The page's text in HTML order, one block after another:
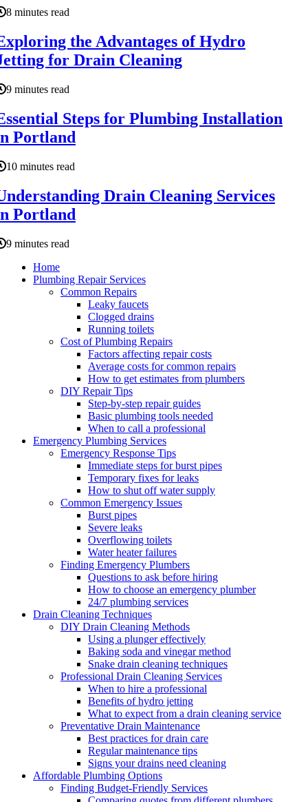
8 minutes read
the Advantages of Hydro
for Drain Cleaning
9 minutes read
Steps for Plumbing Installation
Portland
10 minutes read
Drain Cleaning Services
Portland
9 minutes read
Home
Plumbing Repair Services
Common Repairs
Leaky faucets
Clogged drains
Running toilets
Cost of Plumbing Repairs
Factors affecting repair costs
Average costs for common repairs
How to get estimates from plumbers
DIY Repair Tips
Step-by-step repair guides
Basic plumbing tools needed
When to call a professional
Emergency Plumbing Services
Emergency Response Tips
Immediate steps for burst pipes
Temporary fixes for leaks
How to shut off water supply
Common Emergency Issues
Burst pipes
Severe leaks
Overflowing toilets
Water heater failures
Finding Emergency Plumbers
Questions to ask before hiring
How to choose an emergency plumber
24/7 plumbing services
Drain Cleaning Techniques
DIY Drain Cleaning Methods
Using a plunger effectively
Baking soda and vinegar method
Snake drain cleaning techniques
Professional Drain Cleaning Services
When to hire a professional
Benefits of hydro jetting
What to expect from a drain cleaning service
Preventative Drain Maintenance
Best practices for drain care
Regular maintenance tips
Signs your drains need cleaning
Affordable Plumbing Options
Finding Budget-Friendly Services